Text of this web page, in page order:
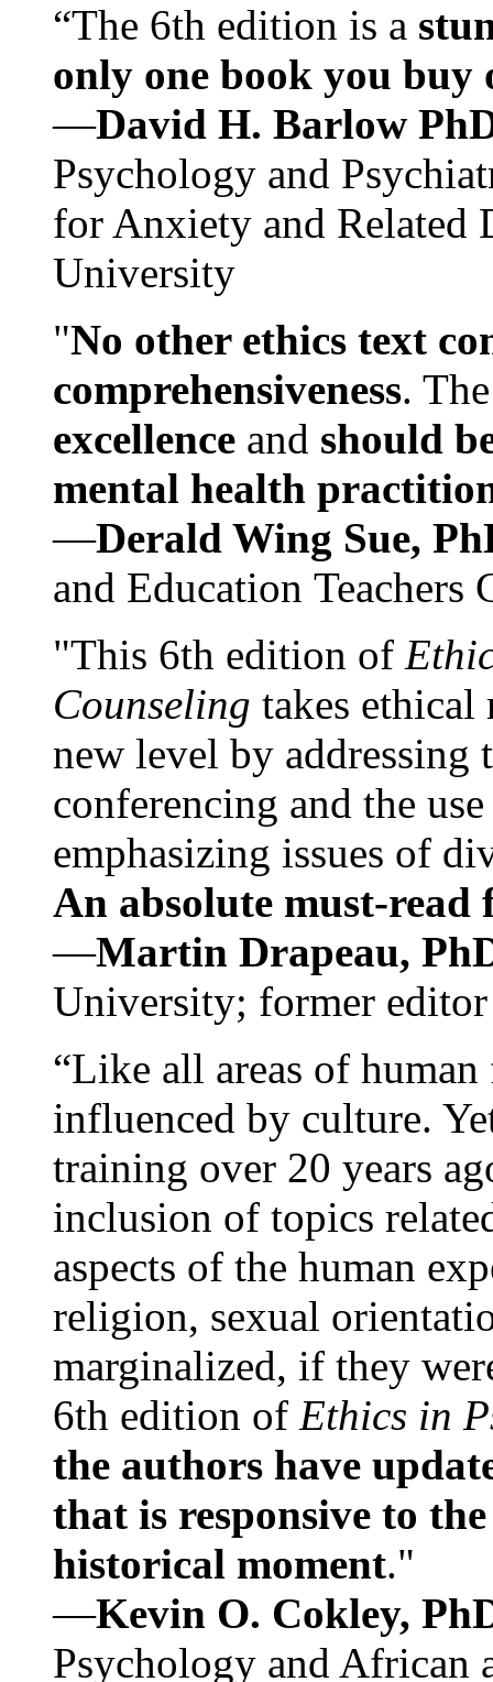
“The 6th edition is a
only one book you buy
—David H. Barlow
Psychology and
for Anxiety and Related
University
"No other ethics text
comprehensiveness.
excellence and should
mental health
—Derald Wing Sue,
and Education
"This 6th edition of
Counseling takes ethical
new level by
conferencing and the
emphasizing issues of
An absolute must-
—Martin Drapeau,
University; former
“Like all areas of
influenced by culture.
training over 20 years
inclusion of topics
aspects of the human
religion, sexual
marginalized, if they
6th edition of Ethics in
the authors have
that is responsive to
historical moment."
—Kevin O. Cokley,
Psychology and African